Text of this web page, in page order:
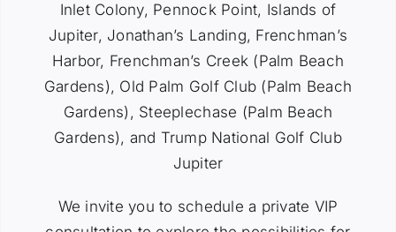
Inlet Colony, Pennock Point, Islands of
Jupiter, Jonathan’s Landing, Frenchman’s
Harbor, Frenchman’s Creek (Palm Beach
Gardens), Old Palm Golf Club (Palm Beach
Gardens), Steeplechase (Palm Beach
Gardens), and Trump National Golf Club
Jupiter
We invite you to schedule a private VIP